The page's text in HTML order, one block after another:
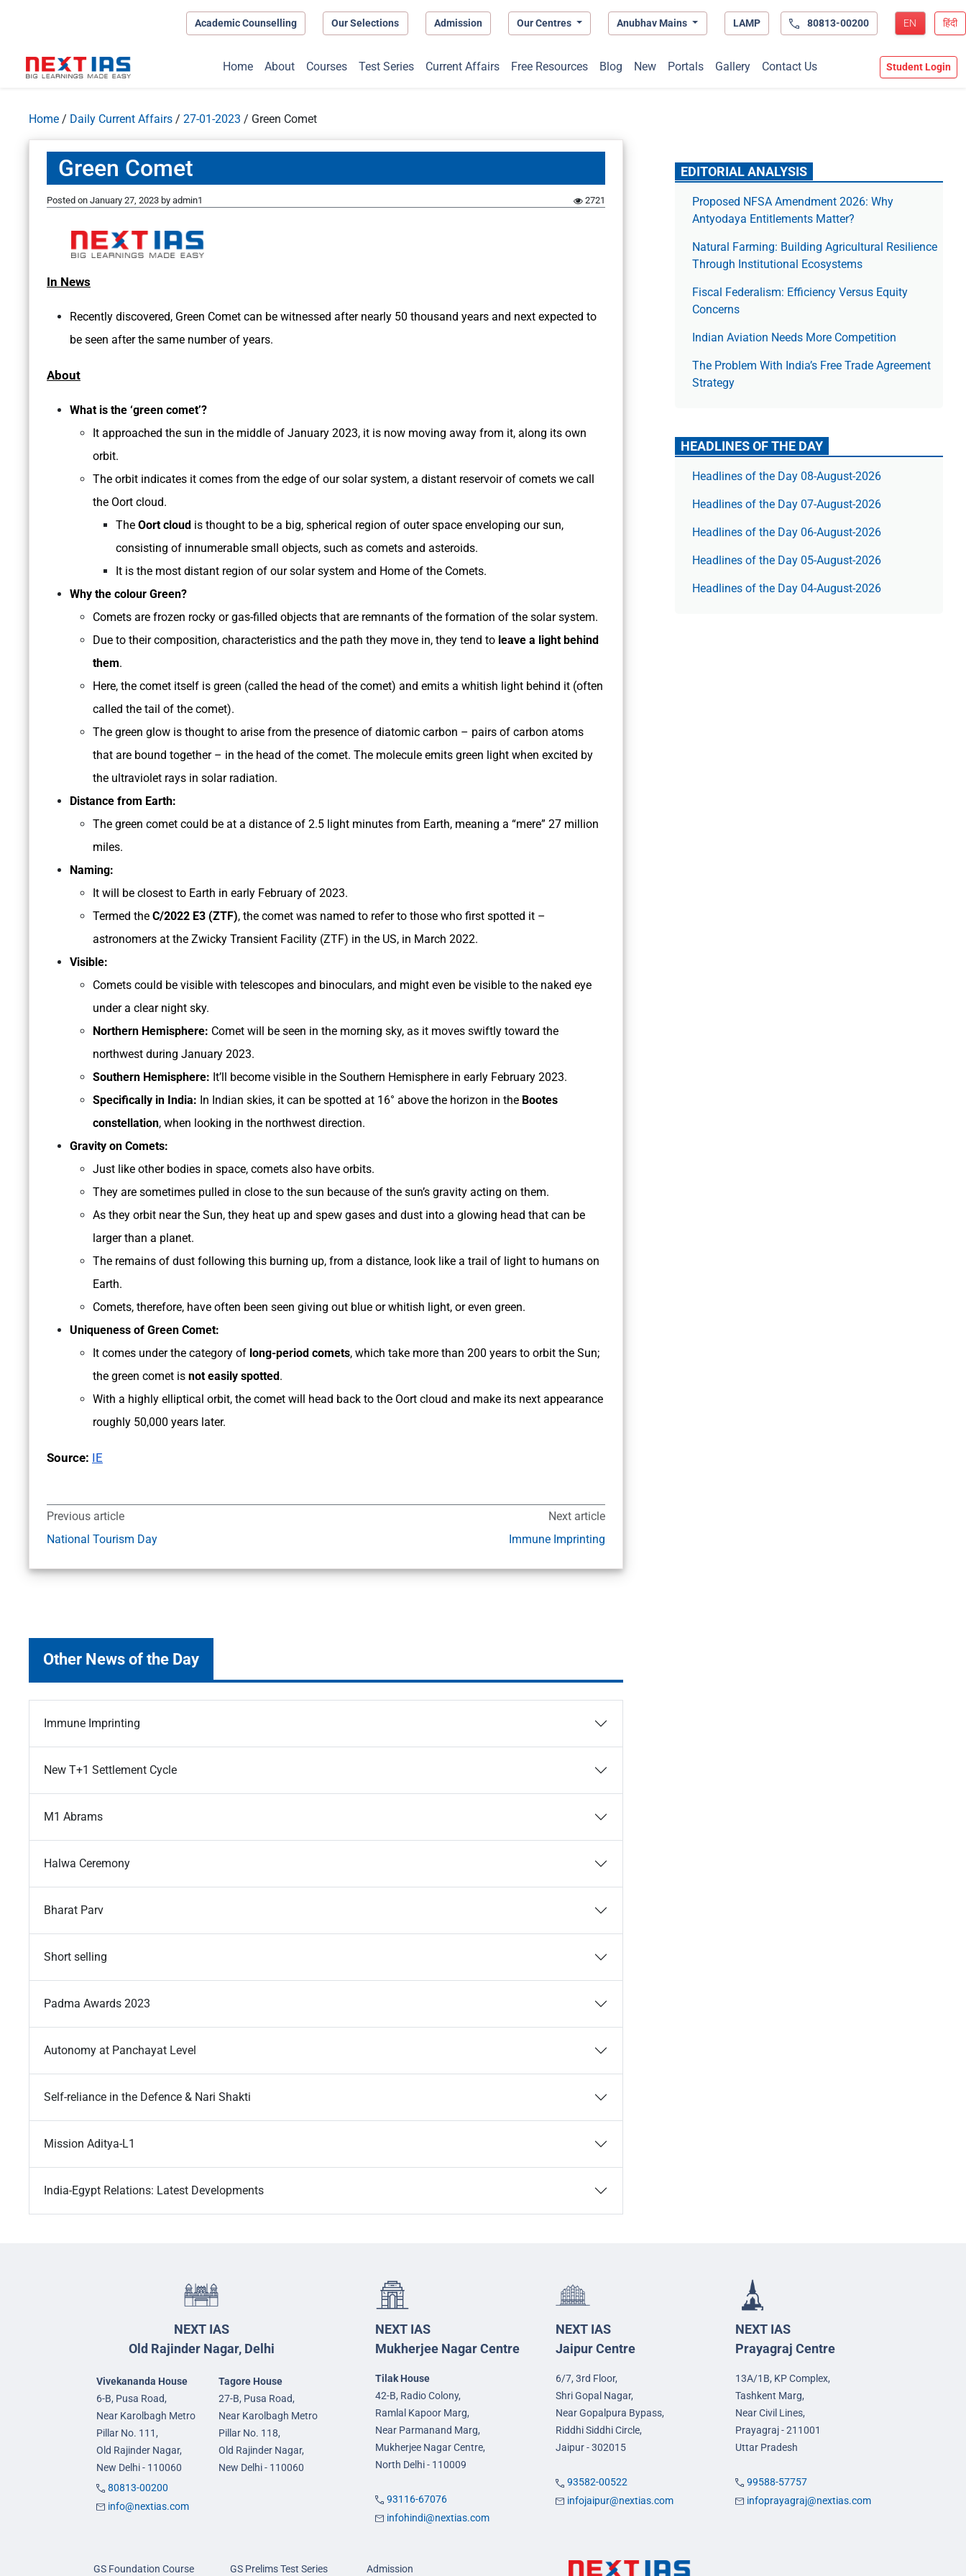
Academic Counselling Our Selections Admission Our Centres Anubhav Mains LAMP 80813-00200 EN हिंदी
Home About Courses Test Series Current Affairs Free Resources Blog New Portals Gallery Contact Us Student Login
Home / Daily Current Affairs / 27-01-2023 / Green Comet
Green Comet
Posted on January 27, 2023 by admin1 2721
In News
Recently discovered, Green Comet can be witnessed after nearly 50 thousand years and next expected to
be seen after the same number of years.
About
What is the ‘green comet’?
It approached the sun in the middle of January 2023, it is now moving away from it, along its own
orbit.
The orbit indicates it comes from the edge of our solar system, a distant reservoir of comets we call
the Oort cloud.
The Oort cloud is thought to be a big, spherical region of outer space enveloping our sun,
consisting of innumerable small objects, such as comets and asteroids.
It is the most distant region of our solar system and Home of the Comets.
Why the colour Green?
Comets are frozen rocky or gas-filled objects that are remnants of the formation of the solar system.
Due to their composition, characteristics and the path they move in, they tend to leave a light behind
them.
Here, the comet itself is green (called the head of the comet) and emits a whitish light behind it (often
called the tail of the comet).
The green glow is thought to arise from the presence of diatomic carbon – pairs of carbon atoms
that are bound together – in the head of the comet. The molecule emits green light when excited by
the ultraviolet rays in solar radiation.
Distance from Earth:
The green comet could be at a distance of 2.5 light minutes from Earth, meaning a “mere” 27 million
miles.
Naming:
It will be closest to Earth in early February of 2023.
Termed the C/2022 E3 (ZTF), the comet was named to refer to those who first spotted it –
astronomers at the Zwicky Transient Facility (ZTF) in the US, in March 2022.
Visible:
Comets could be visible with telescopes and binoculars, and might even be visible to the naked eye
under a clear night sky.
Northern Hemisphere: Comet will be seen in the morning sky, as it moves swiftly toward the
northwest during January 2023.
Southern Hemisphere: It’ll become visible in the Southern Hemisphere in early February 2023.
Specifically in India: In Indian skies, it can be spotted at 16° above the horizon in the Bootes
constellation, when looking in the northwest direction.
Gravity on Comets:
Just like other bodies in space, comets also have orbits.
They are sometimes pulled in close to the sun because of the sun’s gravity acting on them.
As they orbit near the Sun, they heat up and spew gases and dust into a glowing head that can be
larger than a planet.
The remains of dust following this burning up, from a distance, look like a trail of light to humans on
Earth.
Comets, therefore, have often been seen giving out blue or whitish light, or even green.
Uniqueness of Green Comet:
It comes under the category of long-period comets, which take more than 200 years to orbit the Sun;
the green comet is not easily spotted .
With a highly elliptical orbit, the comet will head back to the Oort cloud and make its next appearance
roughly 50,000 years later.
Source: IE
Previous article
National Tourism Day
Next article
Immune Imprinting
Other News of the Day
Immune Imprinting
New T+1 Settlement Cycle
M1 Abrams
Halwa Ceremony
Bharat Parv
Short selling
Padma Awards 2023
Autonomy at Panchayat Level
Self-reliance in the Defence & Nari Shakti
Mission Aditya-L1
India-Egypt Relations: Latest Developments
EDITORIAL ANALYSIS
Proposed NFSA Amendment 2026: Why
Antyodaya Entitlements Matter?
Natural Farming: Building Agricultural Resilience
Through Institutional Ecosystems
Fiscal Federalism: Efficiency Versus Equity
Concerns
Indian Aviation Needs More Competition
The Prob­lem With India’s Free Trade Agree­ment
Strategy
HEADLINES OF THE DAY
Headlines of the Day 08-August-2026
Headlines of the Day 07-August-2026
Headlines of the Day 06-August-2026
Headlines of the Day 05-August-2026
Headlines of the Day 04-August-2026
NEXT IAS
Old Rajinder Nagar, Delhi
Vivekananda House
6-B, Pusa Road,
Near Karolbagh Metro
Pillar No. 111,
Old Rajinder Nagar,
New Delhi - 110060
Tagore House
27-B, Pusa Road,
Near Karolbagh Metro
Pillar No. 118,
Old Rajinder Nagar,
New Delhi - 110060
80813-00200
info@nextias.com
NEXT IAS
Mukherjee Nagar Centre
Tilak House
42-B, Radio Colony,
Ramlal Kapoor Marg,
Near Parmanand Marg,
Mukherjee Nagar Centre,
North Delhi - 110009
93116-67076
infohindi@nextias.com
NEXT IAS
Jaipur Centre
6/7, 3rd Floor,
Shri Gopal Nagar,
Near Gopalpura Bypass,
Riddhi Siddhi Circle,
Jaipur - 302015
93582-00522
infojaipur@nextias.com
NEXT IAS
Prayagraj Centre
13A/1B, KP Complex,
Tashkent Marg,
Near Civil Lines,
Prayagraj - 211001
Uttar Pradesh
99588-57757
infoprayagraj@nextias.com
GS Foundation Course GS Prelims Test Series Admission